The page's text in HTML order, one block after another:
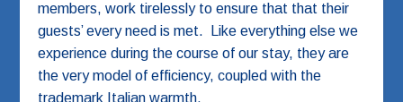
members, work tirelessly to ensure that that their
guests’ every need is met. Like everything else we
experience during the course of our stay, they are
the very model of efficiency, coupled with the
trademark Italian warmth.